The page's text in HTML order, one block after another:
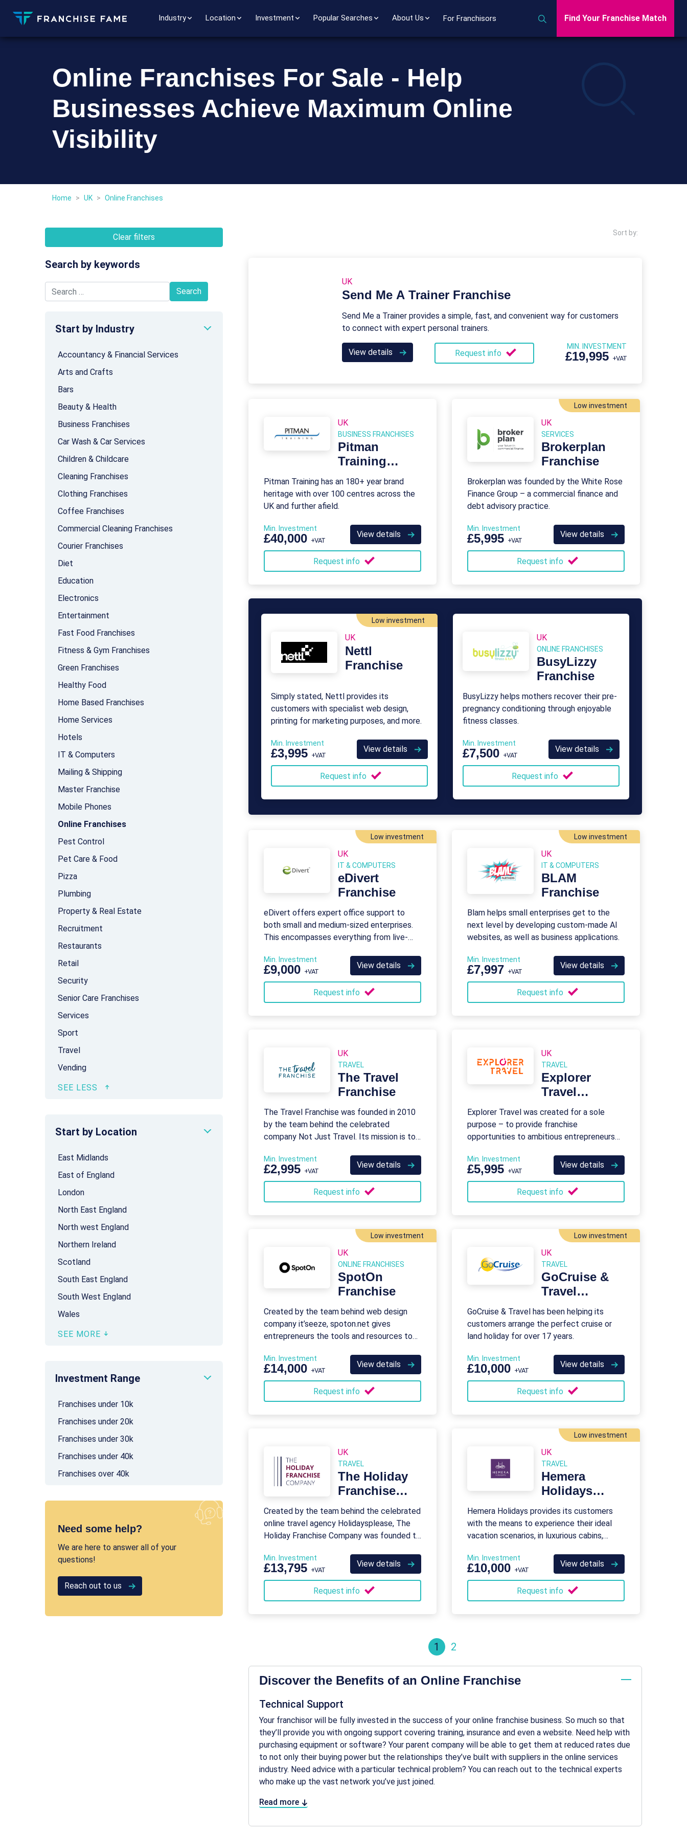
Industry Location Investment Popular Searches About Us For Franchisors Find Your Franchise Match
Online Franchises For Sale - Help
Businesses Achieve Maximum Online
Visibility
Home > UK > Online Franchises
Clear filters
Search by keywords
Start by Industry
Accountancy & Financial Services
Arts and Crafts
Bars
Beauty & Health
Business Franchises
Car Wash & Car Services
Children & Childcare
Cleaning Franchises
Clothing Franchises
Coffee Franchises
Commercial Cleaning Franchises
Courier Franchises
Diet
Education
Electronics
Entertainment
Fast Food Franchises
Fitness & Gym Franchises
Green Franchises
Healthy Food
Home Based Franchises
Home Services
Hotels
IT & Computers
Mailing & Shipping
Master Franchise
Mobile Phones
Online Franchises
Pest Control
Pet Care & Food
Pizza
Plumbing
Property & Real Estate
Recruitment
Restaurants
Retail
Security
Senior Care Franchises
Services
Sport
Travel
Vending
Start by Location
East Midlands
East of England
London
North East England
North west England
Northern Ireland
Scotland
South East England
South West England
Wales
SEE MORE
Investment Range
Franchises under 10k
Franchises under 20k
Franchises under 30k
Franchises under 40k
Franchises over 40k
Need some help?
We are here to answer all of your
questions!
Reach out to us
Sort by:
UK
Send Me A Trainer Franchise
Send Me a Trainer provides a simple, fast, and convenient way for customers
to connect with expert personal trainers.
View details Request info
MIN. INVESTMENT
£19,995 +VAT
UK
BUSINESS FRANCHISES
Pitman
Training
Franchise
Pitman Training has an 180+ year brand
heritage with over 100 centres across the
UK and further afield.
Min. Investment
£40,000 +VAT
View details
Request info
Low investment
UK
SERVICES
Brokerplan
Franchise
Brokerplan was founded by the White Rose
Finance Group – a commercial finance and
debt advisory practice.
Min. Investment
£5,995 +VAT
View details
Request info
Low investment
UK
Nettl
Franchise
Simply stated, Nettl provides its
customers with specialist web design,
printing for marketing purposes, and more.
Min. Investment
£3,995 +VAT
View details
Request info
UK
ONLINE FRANCHISES
BusyLizzy
Franchise
BusyLizzy helps mothers recover their pre-
pregnancy conditioning through enjoyable
fitness classes.
Min. Investment
£7,500 +VAT
View details
Request info
Low investment
UK
IT & COMPUTERS
eDivert
Franchise
eDivert offers expert office support to
both small and medium-sized enterprises.
This encompasses everything from live-
Min. Investment
£9,000 +VAT
View details
Request info
Low investment
UK
IT & COMPUTERS
BLAM
Franchise
Blam helps small enterprises get to the
next level by developing custom-made AI
websites, as well as business applications.
Min. Investment
£7,997 +VAT
View details
Request info
UK
TRAVEL
The Travel
Franchise
The Travel Franchise was founded in 2010
by the team behind the celebrated
company Not Just Travel. Its mission is to
travel agents who want to take control
over their careers.
Min. Investment
£2,995 +VAT
View details
Request info
UK
TRAVEL
Explorer
Travel
Franchise
Explorer Travel was created for a sole
purpose – to provide franchise
opportunities to ambitious entrepreneurs
Min. Investment
£5,995 +VAT
View details
Request info
Low investment
UK
ONLINE FRANCHISES
SpotOn
Franchise
Created by the team behind web design
company it’seeze, spoton.net gives
entrepreneurs the tools and resources to
and help it’seeze reach more customers.
Min. Investment
£14,000 +VAT
View details
Request info
Low investment
UK
TRAVEL
GoCruise &
Travel
Franchise
GoCruise & Travel has been helping its
customers arrange the perfect cruise or
land holiday for over 17 years.
Min. Investment
£10,000 +VAT
View details
Request info
UK
TRAVEL
The Holiday
Franchise
Company
Created by the team behind the celebrated
online travel agency Holidaysplease, The
Holiday Franchise Company was founded to
becoming travel business owners
themselves.
Min. Investment
£13,795 +VAT
View details
Request info
Low investment
UK
TRAVEL
Hemera
Holidays
Franchise
Hemera Holidays provides its customers
with the means to experience their ideal
vacation scenarios, in luxurious cabins,
Min. Investment
£10,000 +VAT
View details
Request info
1 2
Discover the Benefits of an Online Franchise
Technical Support
Your franchisor will be fully invested in the success of your online franchise business. So much so that
they’ll provide you with ongoing support covering training, insurance and even a website. Need help with
purchasing equipment or software? Your parent company will be able to get them at reduced rates due
to not only their buying power but the relationships they’ve built with suppliers in the online services
industry. Need advice with a particular technical problem? You can reach out to the technical experts
who make up the vast network you’ve just joined.
Read more